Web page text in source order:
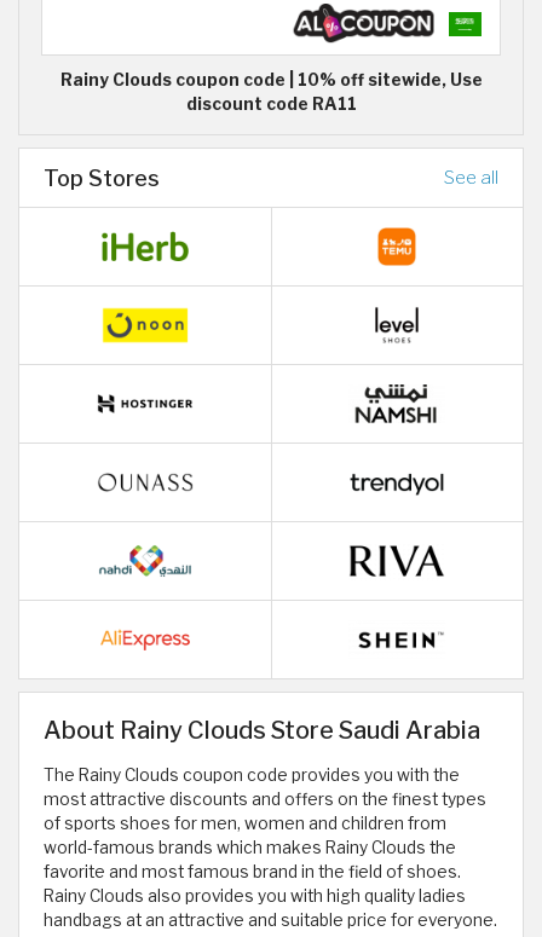
Rainy Clouds coupon code | 10% off sitewide, Use
discount code RA11
Top Stores See all
About Rainy Clouds Store Saudi Arabia
The Rainy Clouds coupon code provides you with the
most attractive discounts and offers on the finest types
of sports shoes for men, women and children from
world-famous brands which makes Rainy Clouds the
favorite and most famous brand in the field of shoes.
Rainy Clouds also provides you with high quality ladies
handbags at an attractive and suitable price for everyone.